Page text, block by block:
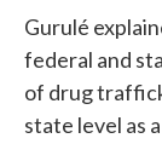
Gurulé
federal and
of drug
state level as